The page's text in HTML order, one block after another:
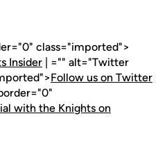
class="imported">
Insider | ="" alt="Twitter
Follow us on Twitter
with the Knights on